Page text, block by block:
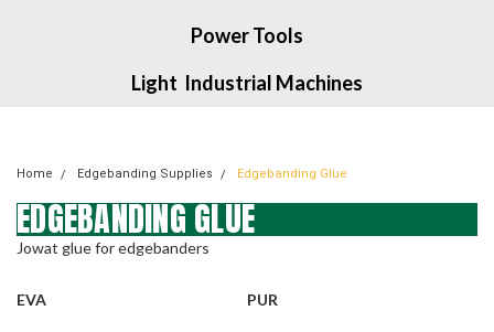
Power Tools
Light Industrial Machines
Home Edgebanding Supplies Edgebanding Glue
EDGEBANDING GLUE
Jowat glue for edgebanders
EVA PUR